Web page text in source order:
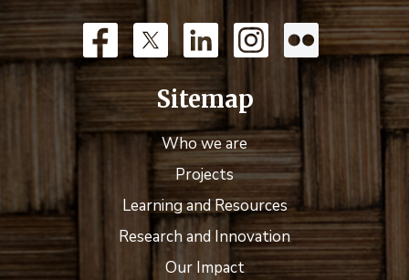
Sitemap
Who we are
Projects
Learning and Resources
Research and Innovation
Our Impact